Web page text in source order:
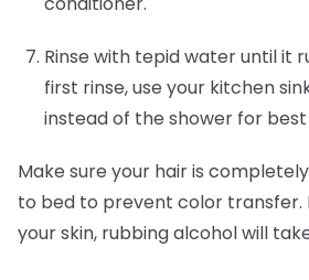
Rinse with tepid water until it
first rinse, use your kitchen
instead of the shower for best
Make sure your hair is
to bed to prevent color transfer.
your skin, rubbing alcohol will